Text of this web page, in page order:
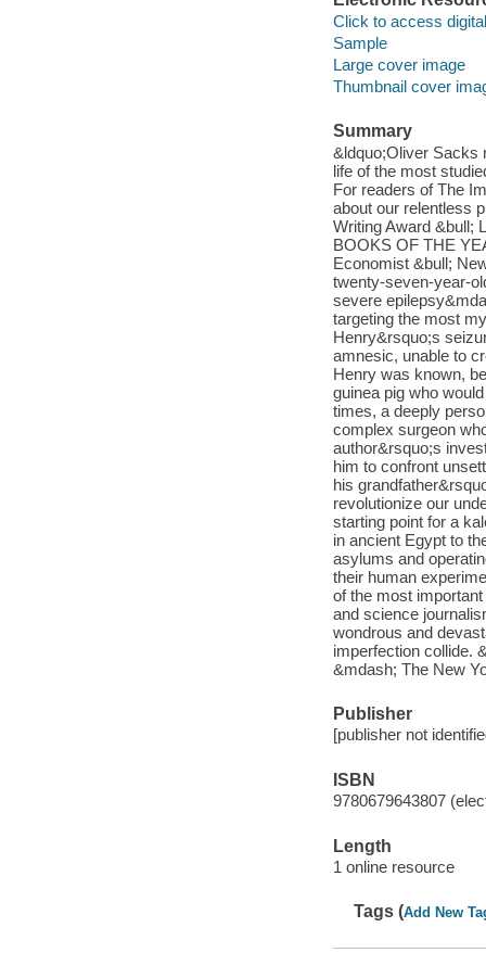
Click to access
Sample
Large cover image
Thumbnail cover
Summary
&ldquo;Oliver Sacks
life of the most
For readers of The
about our relentless
Writing Award &bull;
BOOKS OF THE
Economist &bull;
twenty-seven-year-
severe
targeting the most
Henry&rsquo;s
amnesic, unable to
Henry was known,
guinea pig who
times, a deeply
complex surgeon
author&rsquo;s
him to confront
his
revolutionize our
starting point for a
in ancient Egypt to
asylums and
their human
of the most
and science
wondrous and
imperfection collide.
&mdash; The New
Publisher
[publisher not
ISBN
9780679643807
Length
1 online resource
Tags (Add New